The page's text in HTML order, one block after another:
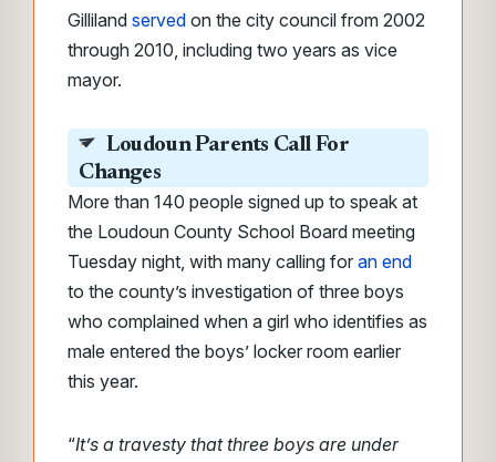
Gilliland served on the city council from 2002
through 2010, including two years as vice
mayor.
Loudoun Parents Call For
Changes
More than 140 people signed up to speak at
the Loudoun County School Board meeting
Tuesday night, with many calling for an end
to the county’s investigation of three boys
who complained when a girl who identifies as
male entered the boys’ locker room earlier
this year.
“It’s a travesty that three boys are under